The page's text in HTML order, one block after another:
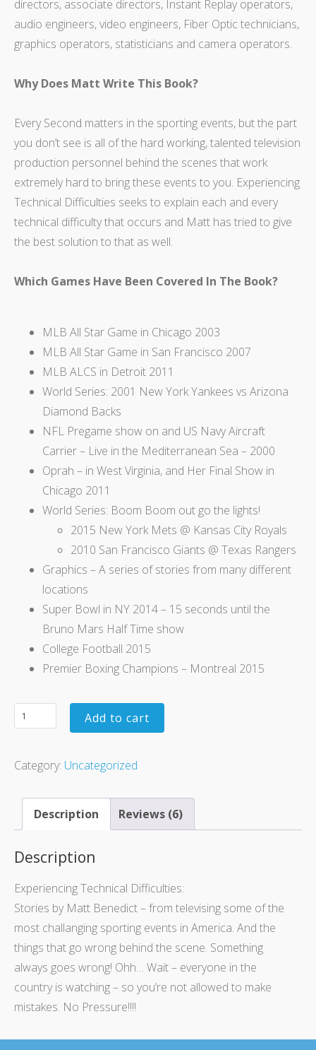
directors, associate directors, Instant Replay operators,
audio engineers, video engineers, Fiber Optic technicians,
graphics operators, statisticians and camera operators.
Why Does Matt Write This Book?
Every Second matters in the sporting events, but the part
you don’t see is all of the hard working, talented television
production personnel behind the scenes that work
extremely hard to bring these events to you. Experiencing
Technical Difficulties seeks to explain each and every
technical difficulty that occurs and Matt has tried to give
the best solution to that as well.
Which Games Have Been Covered In The Book?
MLB All Star Game in Chicago 2003
MLB All Star Game in San Francisco 2007
MLB ALCS in Detroit 2011
World Series: 2001 New York Yankees vs Arizona
Diamond Backs
NFL Pregame show on and US Navy Aircraft
Carrier – Live in the Mediterranean Sea – 2000
Oprah – in West Virginia, and Her Final Show in
Chicago 2011
World Series: Boom Boom out go the lights!
2015 New York Mets @ Kansas City Royals
2010 San Francisco Giants @ Texas Rangers
Graphics – A series of stories from many different
locations
Super Bowl in NY 2014 – 15 seconds until the
Bruno Mars Half Time show
College Football 2015
Premier Boxing Champions – Montreal 2015
Add to cart
Category: Uncategorized
Description Reviews (6)
Description
Experiencing Technical Difficulties:
Stories by Matt Benedict – from televising some of the
most challanging sporting events in America. And the
things that go wrong behind the scene. Something
always goes wrong! Ohh… Wait – everyone in the
country is watching – so you’re not allowed to make
mistakes. No Pressure!!!!